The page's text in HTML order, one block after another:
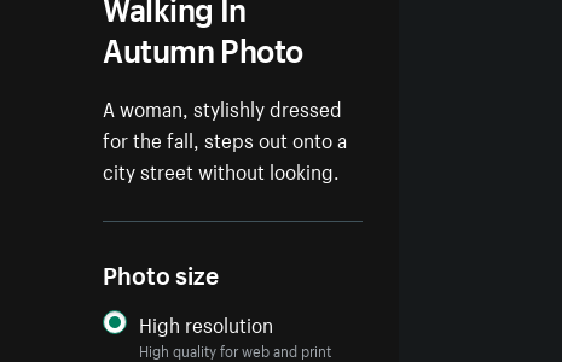
Autumn Photo
A woman, stylishly dressed
for the fall, steps out onto a
city street without looking.
Photo size
High resolution
High quality for web and print